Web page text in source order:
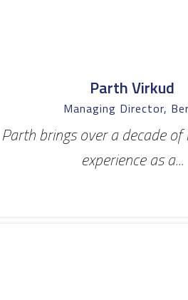
Parth Virkud
Managing Director,
Parth brings over a decade
experience as a...